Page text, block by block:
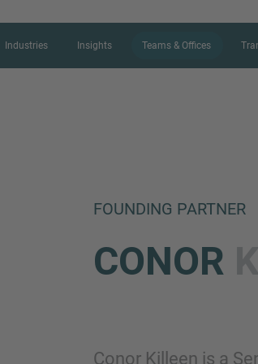
Industries Insights Teams & Offices
FOUNDING PARTNER
CONOR
Conor Killeen is a
us more about your current